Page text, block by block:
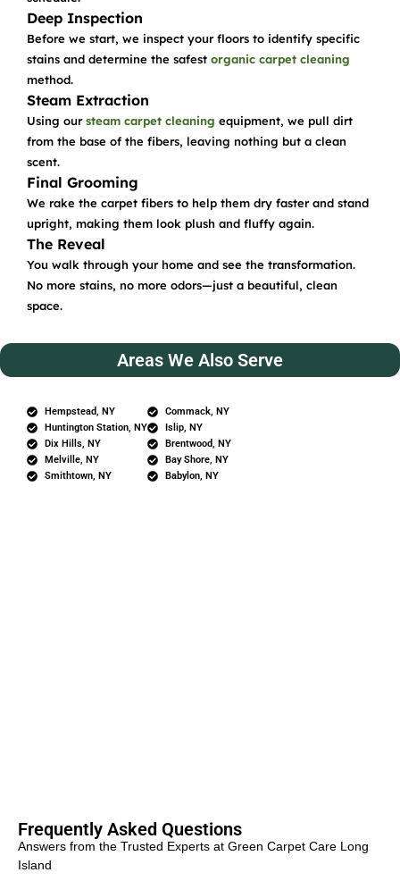
Deep Inspection
Before we start, we inspect your floors to identify specific
stains and determine the safest organic carpet cleaning
method.
Steam Extraction
Using oursteam carpet cleaning equipment, we pull dirt
from the base of the fibers, leaving nothing but a clean
scent.
Final Grooming
We rake the carpet fibers to help them dry faster and stand
upright, making them look plush and fluffy again.
The Reveal
You walk through your home and see the transformation.
No more stains, no more odors—just a beautiful, clean
space.
Areas We Also Serve
Hempstead, NY
Huntington Station, NY
Dix Hills, NY
Melville, NY
Smithtown, NY
Commack, NY
Islip, NY
Brentwood, NY
Bay Shore, NY
Babylon, NY
Frequently Asked Questions
Answers from the Trusted Experts at Green Carpet Care Long
Island